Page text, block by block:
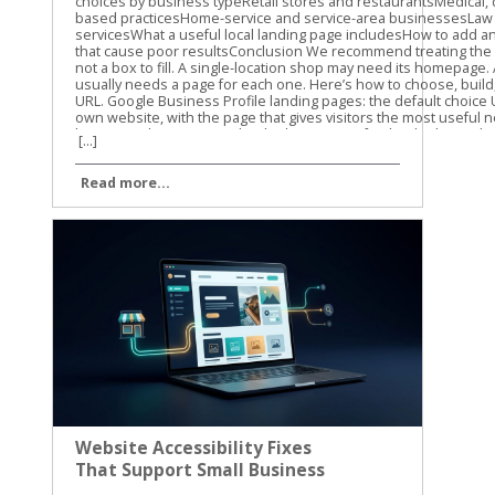
[...]
Read more...
Website Accessibility Fixes
That Support Small Business